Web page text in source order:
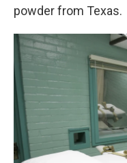
powder from Texas.